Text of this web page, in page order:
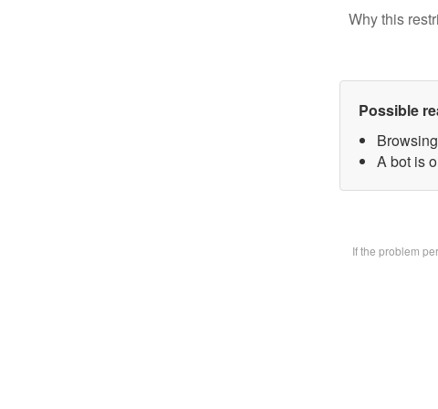
Why this
Possible
A bot is
If the problem